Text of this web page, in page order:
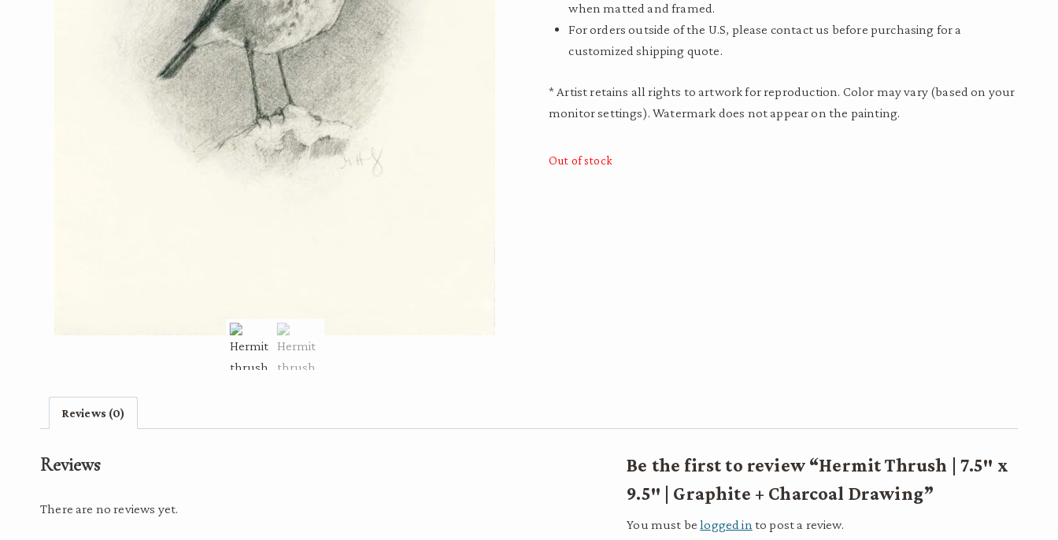
when matted and framed.
For orders outside of the U.S, please contact us before purchasing for a
customized shipping quote.
* Artist retains all rights to artwork for reproduction. Color may vary (based on your
monitor settings). Watermark does not appear on the painting.
Out of stock
Reviews (0)
Reviews
There are no reviews yet.
Be the first to review “Hermit Thrush | 7.5″ x
9.5″ | Graphite + Charcoal Drawing”
You must belogged in to post a review.